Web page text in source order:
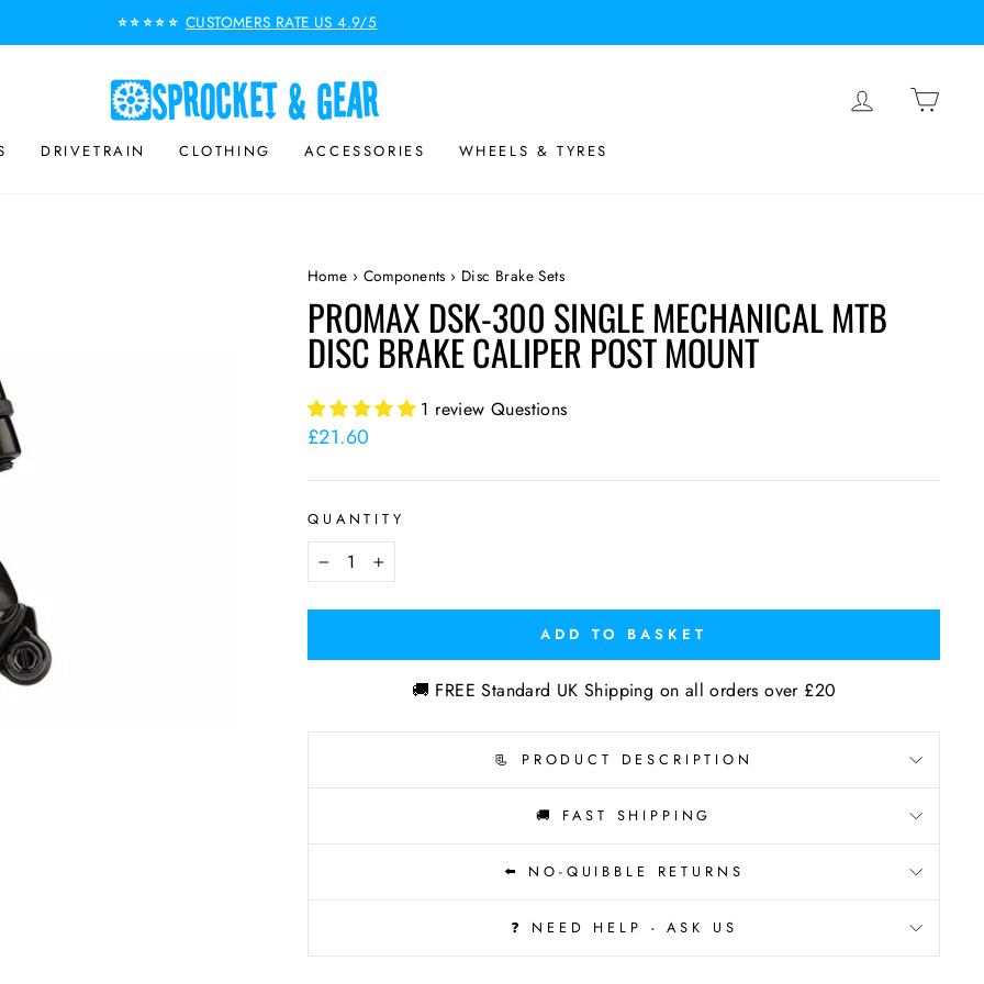
Pause
slideshow
⭐⭐⭐⭐⭐ CUSTOMERS RATE US 4.9/5
LOG IN
DRIVETRAIN CLOTHING ACCESSORIES WHEELS & TYRES
Home › Components › Disc Brake Sets
PROMAX DSK-300 SINGLE MECHANICAL MTB
DISC BRAKE CALIPER POST MOUNT
1 review Questions
Regular
£21.60
QUANTITY
− +
ADD TO BASKET
🚚 FREE Standard UK Shipping on all orders over £20
📃 PRODUCT DESCRIPTION
🚚 FAST SHIPPING
⬅️ NO-QUIBBLE RETURNS
❓ NEED HELP - ASK US